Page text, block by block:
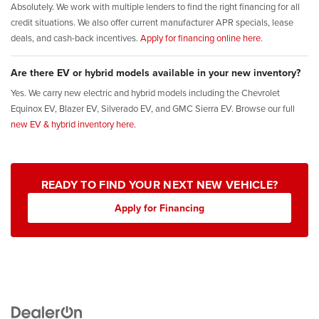
Absolutely. We work with multiple lenders to find the right financing for all
credit situations. We also offer current manufacturer APR specials, lease
deals, and cash-back incentives. Apply for financing online here.
Are there EV or hybrid models available in your new inventory?
Yes. We carry new electric and hybrid models including the Chevrolet
Equinox EV, Blazer EV, Silverado EV, and GMC Sierra EV. Browse our full
new EV & hybrid inventory here.
READY TO FIND YOUR NEXT NEW VEHICLE?
Apply for Financing